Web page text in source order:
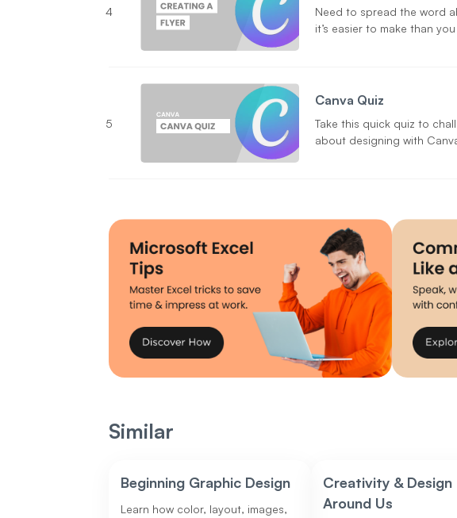
4
Need to spread the word
it’s easier to make than
5
Canva Quiz
Take this quick quiz to
about designing with
Similar
Beginning Graphic Design
Learn how color, layout, images,
Creativity & Design
Around Us